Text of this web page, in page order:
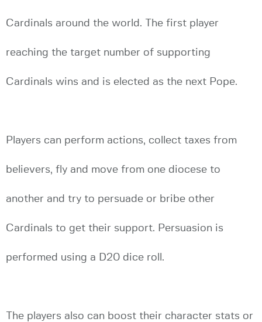
Cardinals around the world. The first player
reaching the target number of supporting
Cardinals wins and is elected as the next Pope.
Players can perform actions, collect taxes from
believers, fly and move from one diocese to
another and try to persuade or bribe other
Cardinals to get their support. Persuasion is
performed using a D20 dice roll.
The players also can boost their character stats or